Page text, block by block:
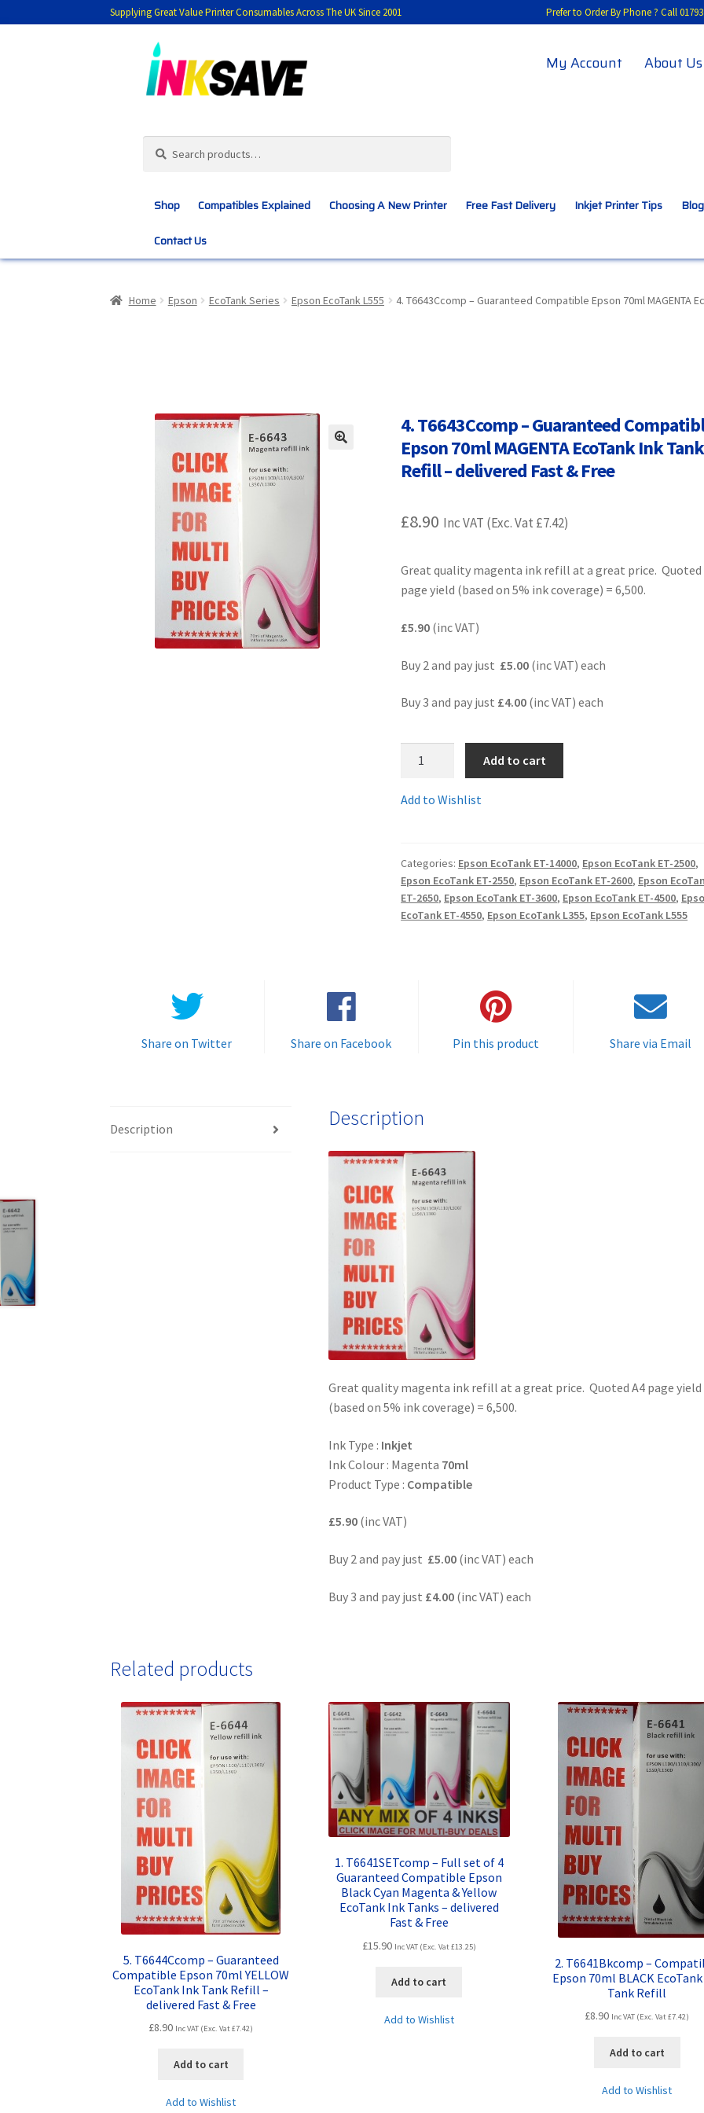
Supplying Great Value Printer Consumables Across The UK Since 2001 Prefer to Order By Phone ? Call
to
navigation
to
content
My Account About Us
for:
Shop Compatibles Explained Choosing A New Printer Free Fast Delivery Inkjet Printer Tips Blog
Contact Us
Home Epson EcoTank Series Epson EcoTank L555 4. T6643Ccomp – Guaranteed Compatible Epson 70ml MAGENTA
4. T6643Ccomp – Guaranteed
Epson 70ml MAGENTA EcoTank Ink Tank
Refill – delivered Fast & Free
£8.90 Inc VAT (Exc. Vat £7.42)
Great quality magenta ink refill at a great price. Quoted
page yield (based on 5% ink coverage) = 6,500.
£5.90 (inc VAT)
Buy 2 and pay just £5.00 (inc VAT) each
Buy 3 and pay just £4.00 (inc VAT) each
70ml
MAGENTA
EcoTank
Add to cart
Add to Wishlist
Categories: Epson EcoTank ET-14000, Epson EcoTank ET-2500,
Epson EcoTank ET-2550, Epson EcoTank ET-2600, Epson
ET-2650, Epson EcoTank ET-3600, Epson EcoTank ET-4500,
EcoTank ET-4550, Epson EcoTank L355, Epson EcoTank L555
Share on Twitter Share on Facebook Pin this product Share via Email
Description Description
Great quality magenta ink refill at a great price. Quoted A4 page yield
(based on 5% ink coverage) = 6,500.
Ink Type : Inkjet
Ink Colour : Magenta 70ml
Product Type : Compatible
£5.90(inc VAT)
Buy 2 and pay just £5.00(inc VAT) each
Buy 3 and pay just £4.00(inc VAT) each
Related products
5. T6644Ccomp – Guaranteed
Compatible Epson 70ml YELLOW
EcoTank Ink Tank Refill –
delivered Fast & Free
£8.90 Inc VAT (Exc. Vat£7.42)
Add to cart
Add to Wishlist
1. T6641SETcomp – Full set of 4
Guaranteed Compatible Epson
Black Cyan Magenta & Yellow
EcoTank Ink Tanks – delivered
Fast & Free
£15.90 Inc VAT (Exc. Vat£13.25)
Add to cart
Add to Wishlist
2. T6641Bkcomp –
Epson 70ml BLACK
Tank Refill
£8.90 Inc VAT (Exc. Vat£7.42)
Add to cart
Add to Wishlist